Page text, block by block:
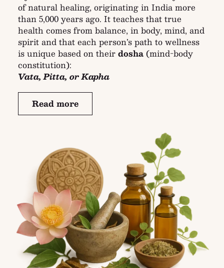
of natural healing, originating in India more
than 5,000 years ago. It teaches that true
health comes from balance, in body, mind, and
spirit and that each person’s path to wellness
is unique based on theirdosha(mind-body
constitution):
Vata, Pitta, or Kapha
Read more